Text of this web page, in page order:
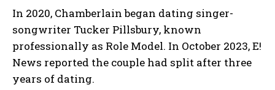
In 2020, Chamberlain began dating singer-
songwriter Tucker Pillsbury, known
professionally as Role Model. In October 2023, E!
News reported the couple had split after three
years of dating.